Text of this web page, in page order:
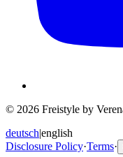
© 2026 Freistyle by
deutsch|english
Disclosure Policy·Terms·